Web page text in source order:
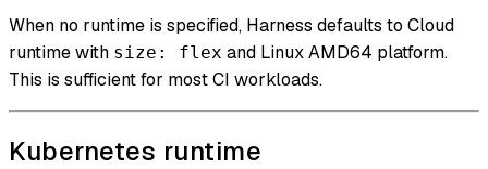
When no runtime is specified, Harness defaults to Cloud
runtime with size: flex and Linux AMD64 platform.
This is sufficient for most CI workloads.
Kubernetes runtime